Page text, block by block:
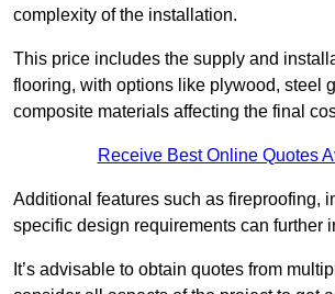
complexity of the installation.
This price includes the supply and
flooring, with options like plywood, steel
composite materials affecting the final
Receive Best Online Quotes
Additional features such as fireproofing,
specific design requirements can further
It’s advisable to obtain quotes from